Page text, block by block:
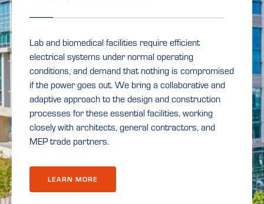
Lab and biomedical facilities require efficient
electrical systems under normal operating
conditions, and demand that nothing is compromised
if the power goes out. We bring a collaborative and
adaptive approach to the design and construction
processes for these essential facilities, working
closely with architects, general contractors, and
MEP trade partners.
LEARN MORE